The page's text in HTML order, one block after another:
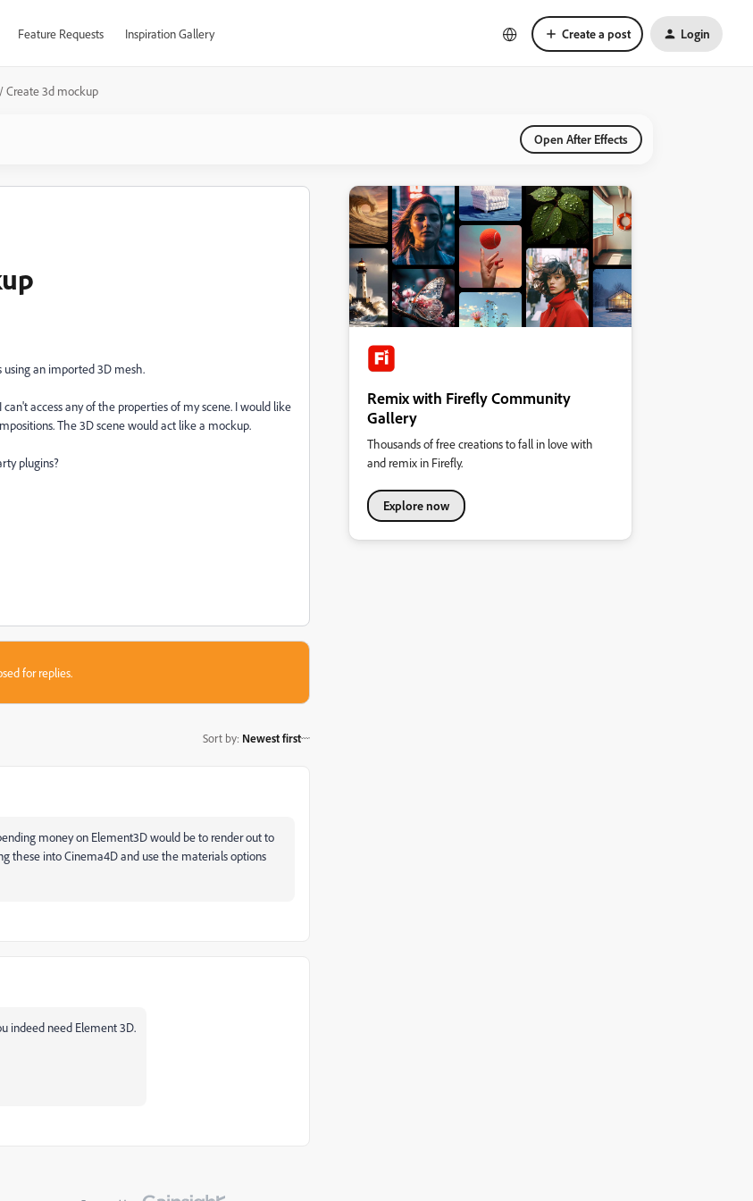
Feature Requests Inspiration Gallery Create a post Login
Create 3d mockup
Open After Effects
an imported 3D mesh.
can't access any of the properties of my scene. I would like
The 3D scene would act like a mockup.
plugins?
for replies.
Sort by: Newest first
money on Element3D would be to render out to
these into Cinema4D and use the materials options
indeed need Element 3D.
Remix with Firefly Community
Gallery
Thousands of free creations to fall in love with
and remix in Firefly.
Explore now